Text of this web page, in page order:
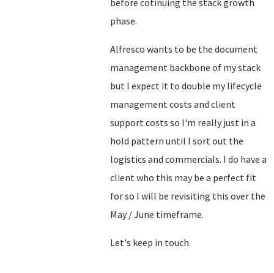
before cotinuing the stack growth
phase.
Alfresco wants to be the document
management backbone of my stack
but I expect it to double my lifecycle
management costs and client
support costs so I'm really just in a
hold pattern until I sort out the
logistics and commercials. I do have a
client who this may be a perfect fit
for so I will be revisiting this over the
May / June timeframe.
Let's keep in touch.